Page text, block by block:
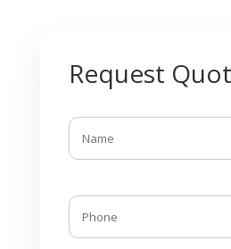
Request